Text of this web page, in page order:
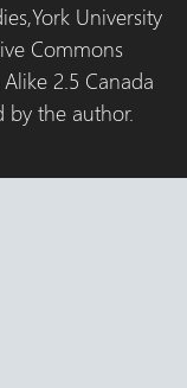
University
Commons
2.5 Canada
by the author.